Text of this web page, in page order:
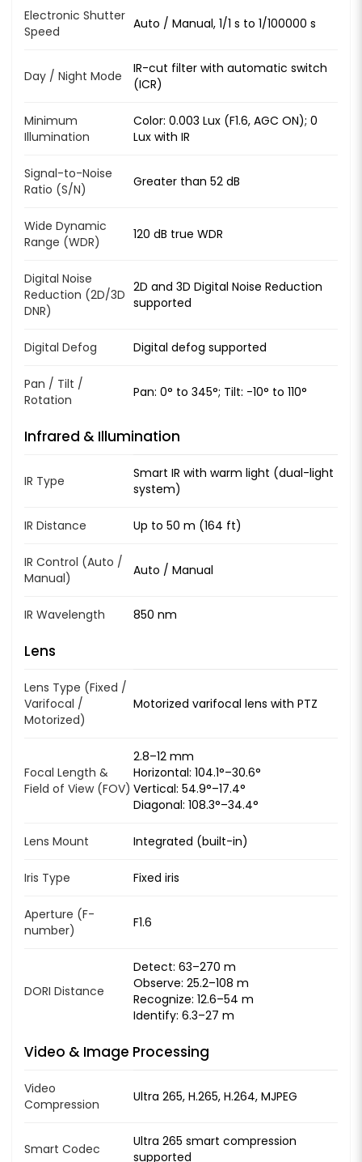
Electronic Shutter
Speed
Auto / Manual, 1/1 s to 1/100000 s
Day / Night Mode
IR-cut filter with automatic switch
(ICR)
Minimum
Illumination
Color: 0.003 Lux (F1.6, AGC ON); 0
Lux with IR
Signal-to-Noise
Ratio (S/N)
Greater than 52 dB
Wide Dynamic
Range (WDR)
120 dB true WDR
Digital Noise
Reduction (2D/3D
DNR)
2D and 3D Digital Noise Reduction
supported
Digital Defog Digital defog supported
Pan / Tilt /
Rotation
Pan: 0° to 345°; Tilt: -10° to 110°
Infrared & Illumination
IR Type
Smart IR with warm light (dual-light
system)
IR Distance Up to 50 m (164 ft)
IR Control (Auto /
Manual)
Auto / Manual
IR Wavelength 850 nm
Lens
Lens Type (Fixed /
Varifocal /
Motorized)
Motorized varifocal lens with PTZ
Focal Length &
Field of View (FOV)
2.8–12 mm
Horizontal: 104.1°–30.6°
Vertical: 54.9°–17.4°
Diagonal: 108.3°–34.4°
Lens Mount Integrated (built-in)
Iris Type Fixed iris
Aperture (F-
number)
F1.6
DORI Distance
Detect: 63–270 m
Observe: 25.2–108 m
Recognize: 12.6–54 m
Identify: 6.3–27 m
Video & Image Processing
Video
Compression
Ultra 265, H.265, H.264, MJPEG
Smart Codec
Ultra 265 smart compression
supported